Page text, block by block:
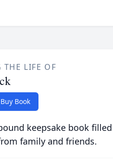
THE LIFE OF
Buy Book
keepsake book
family and friends.